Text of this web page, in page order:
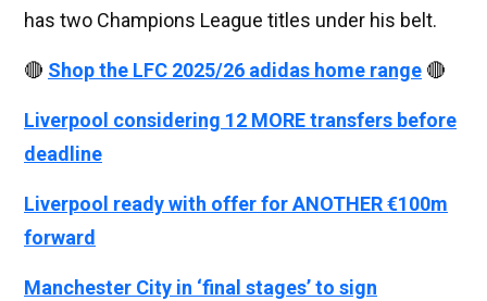
has two Champions League titles under his belt.
🔴 Shop the LFC 2025/26 adidas home range 🔴
Liverpool considering 12 MORE transfers before
deadline
Liverpool ready with offer for ANOTHER €100m
forward
Manchester City in ‘final stages’ to sign